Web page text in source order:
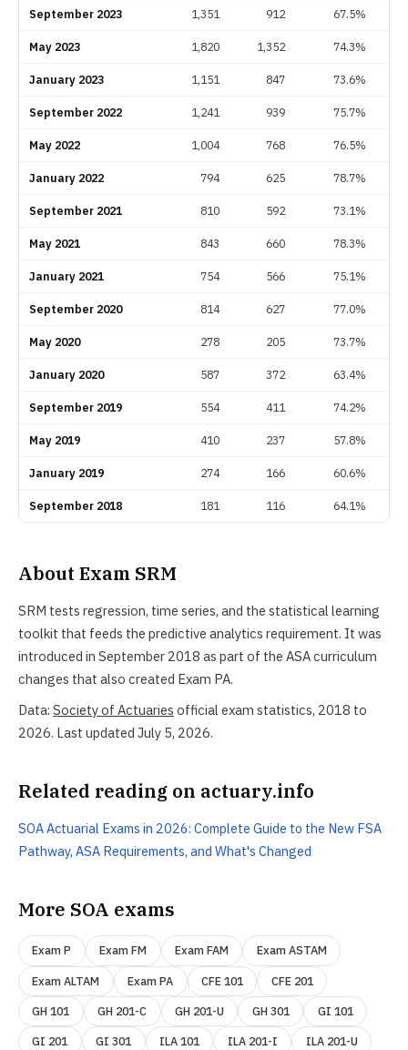
September 2023 1,351 912 67.5%
May 2023 1,820 1,352 74.3%
January 2023 1,151 847 73.6%
September 2022 1,241 939 75.7%
May 2022 1,004 768 76.5%
January 2022 794 625 78.7%
September 2021 810 592 73.1%
May 2021 843 660 78.3%
January 2021 754 566 75.1%
September 2020 814 627 77.0%
May 2020 278 205 73.7%
January 2020 587 372 63.4%
September 2019 554 411 74.2%
May 2019 410 237 57.8%
January 2019 274 166 60.6%
September 2018 181 116 64.1%
About Exam SRM
SRM tests regression, time series, and the statistical learning
toolkit that feeds the predictive analytics requirement. It was
introduced in September 2018 as part of the ASA curriculum
changes that also created Exam PA.
Data: Society of Actuaries official exam statistics, 2018 to
2026. Last updated July 5, 2026.
Related reading on actuary.info
SOA Actuarial Exams in 2026: Complete Guide to the New FSA
Pathway, ASA Requirements, and What's Changed
More SOA exams
Exam P Exam FM Exam FAM Exam ASTAM
Exam ALTAM Exam PA CFE 101 CFE 201
GH 101 GH 201-C GH 201-U GH 301 GI 101
GI 201 GI 301 ILA 101 ILA 201-I ILA 201-U